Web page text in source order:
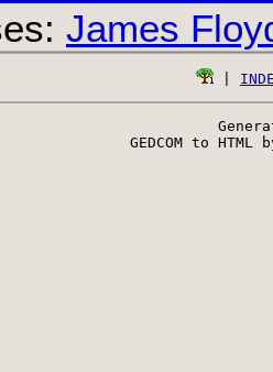
James
GEDCOM to HTML